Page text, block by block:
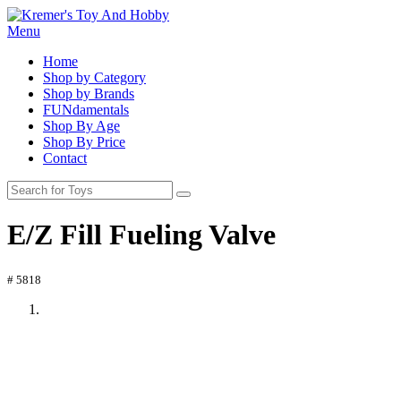
Menu
Home
Shop by Category
Shop by Brands
FUNdamentals
Shop By Age
Shop By Price
Contact
E/Z Fill Fueling Valve
# 5818